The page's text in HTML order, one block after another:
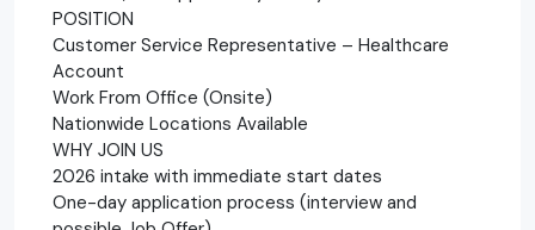
POSITION
Customer Service Representative – Healthcare
Account
Work From Office (Onsite)
Nationwide Locations Available
WHY JOIN US
2026 intake with immediate start dates
One-day application process (interview and